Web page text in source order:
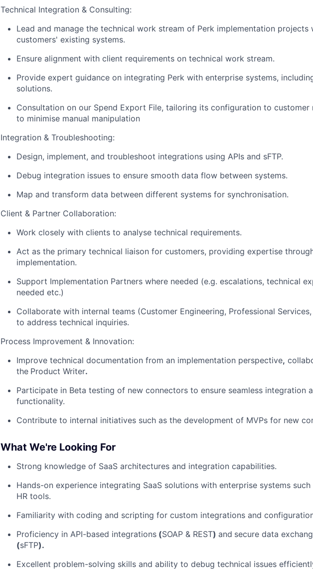
Technical Integration & Consulting:
Lead and manage the technical work stream of Perk implementation projects
customers' existing systems.
Ensure alignment with client requirements on technical work stream.
Provide expert guidance on integrating Perk with enterprise systems,
solutions.
Consultation on our Spend Export File, tailoring its configuration to customer
to minimise manual manipulation
Integration & Troubleshooting:
Design, implement, and troubleshoot integrations using APIs and sFTP.
Debug integration issues to ensure smooth data flow between systems.
Map and transform data between different systems for synchronisation.
Client & Partner Collaboration:
Work closely with clients to analyse technical requirements.
Act as the primary technical liaison for customers, providing expertise
implementation.
Support Implementation Partners where needed (e.g. escalations, technical
needed etc.)
Collaborate with internal teams (Customer Engineering, Professional
to address technical inquiries.
Process Improvement & Innovation:
Improve technical documentation from an implementation perspective,
the Product Writer.
Participate in Beta testing of new connectors to ensure seamless integration
functionality.
Contribute to internal initiatives such as the development of MVPs for new
What We're Looking For
Strong knowledge of SaaS architectures and integration capabilities.
Hands-on experience integrating SaaS solutions with enterprise systems such
HR tools.
Familiarity with coding and scripting for custom integrations and
Proficiency in API-based integrations (SOAP & REST) and secure data
(sFTP).
Excellent problem-solving skills and ability to debug technical issues